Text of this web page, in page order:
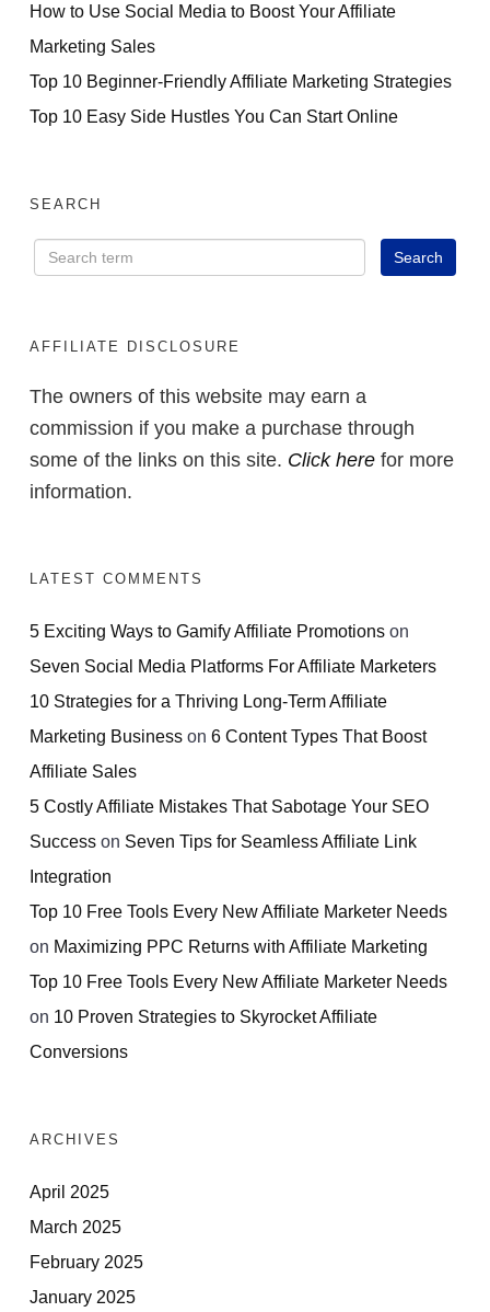
How to Use Social Media to Boost Your Affiliate
Marketing Sales
Top 10 Beginner-Friendly Affiliate Marketing Strategies
Top 10 Easy Side Hustles You Can Start Online
SEARCH
AFFILIATE DISCLOSURE
The owners of this website may earn a
commission if you make a purchase through
some of the links on this site. Click here for more
information.
LATEST COMMENTS
5 Exciting Ways to Gamify Affiliate Promotions on
Seven Social Media Platforms For Affiliate Marketers
10 Strategies for a Thriving Long-Term Affiliate
Marketing Business on 6 Content Types That Boost
Affiliate Sales
5 Costly Affiliate Mistakes That Sabotage Your SEO
Success on Seven Tips for Seamless Affiliate Link
Integration
Top 10 Free Tools Every New Affiliate Marketer Needs
on Maximizing PPC Returns with Affiliate Marketing
Top 10 Free Tools Every New Affiliate Marketer Needs
on 10 Proven Strategies to Skyrocket Affiliate
Conversions
ARCHIVES
April 2025
March 2025
February 2025
January 2025